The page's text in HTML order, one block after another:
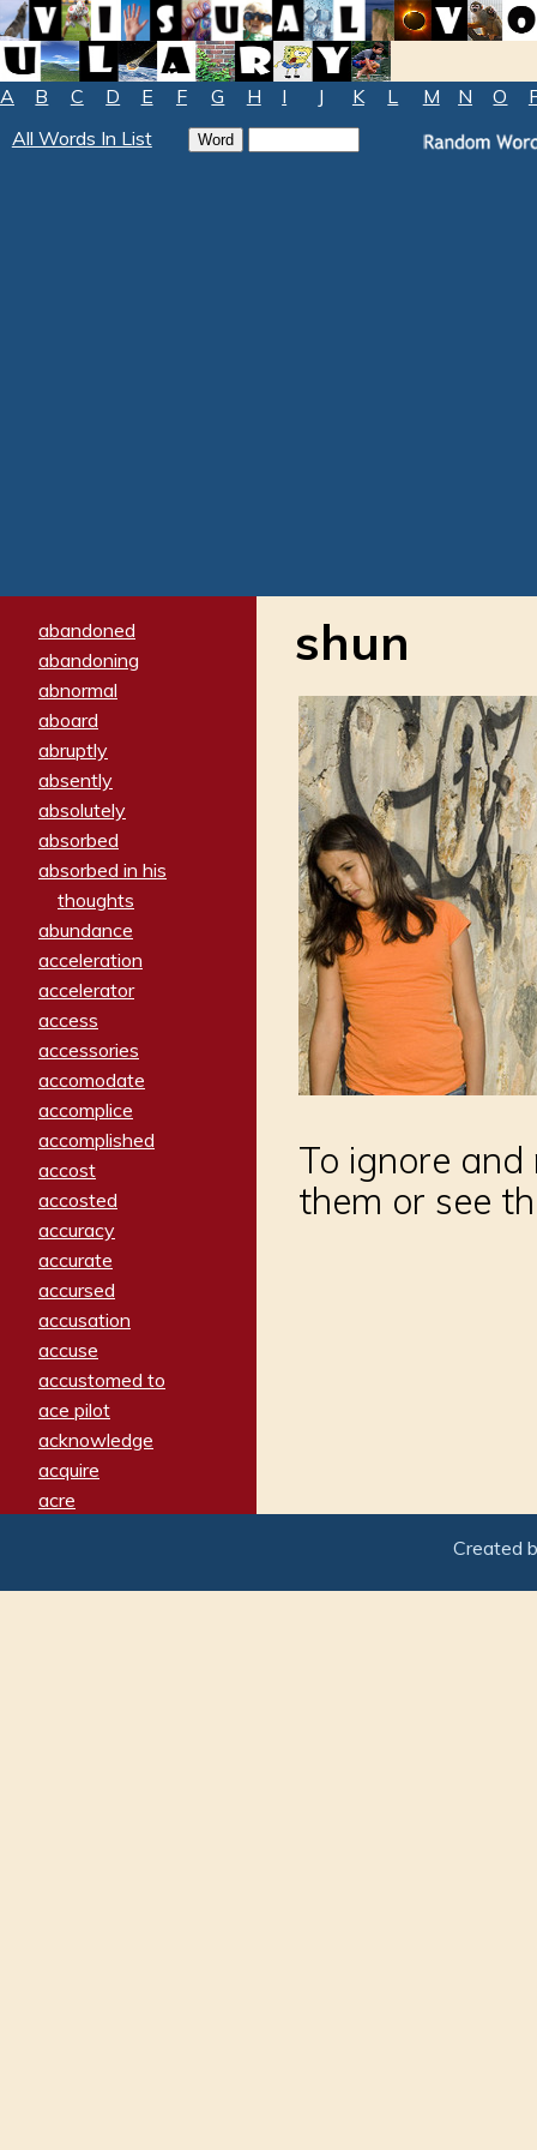
A B C D E F G H I J K L M N O
All Words In List
abandoned
abandoning
abnormal
aboard
abruptly
absently
absolutely
absorbed
absorbed in his
thoughts
abundance
acceleration
accelerator
access
accessories
accomodate
accomplice
accomplished
accost
accosted
accuracy
accurate
accursed
accusation
accuse
accustomed to
ace pilot
acknowledge
acquire
acre
adamant
shun
To ignore
them or see
Created